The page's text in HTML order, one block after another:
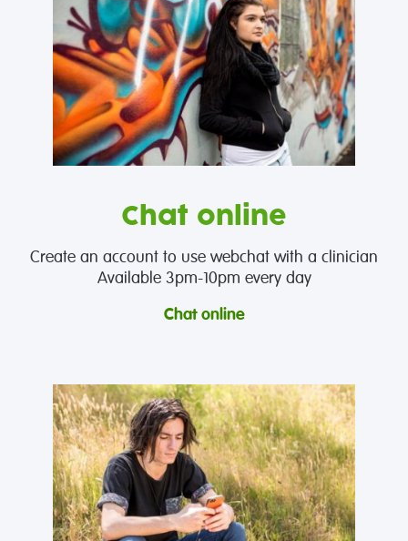
Chat online
Create an account to use webchat with a clinician
Available 3pm-10pm every day
Chat online